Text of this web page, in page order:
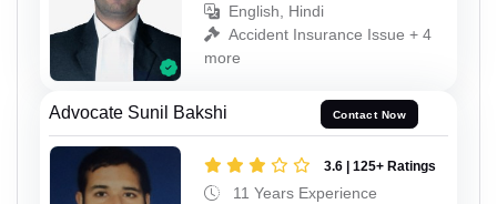
English, Hindi
Accident Insurance Issue + 4
more
Advocate Sunil Bakshi Contact Now
3.6 | 125+ Ratings
11 Years Experience